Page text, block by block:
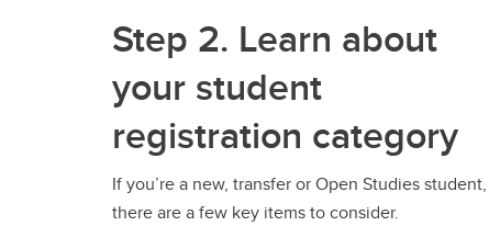
Step 2. Learn about
your student
registration category
If you’re a new, transfer or Open Studies student,
there are a few key items to consider.